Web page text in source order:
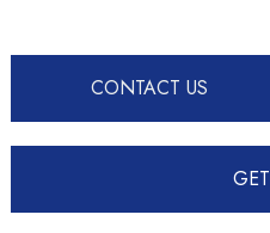
CONTACT US